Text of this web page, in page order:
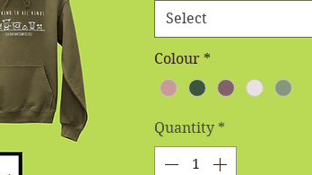
Select
Colour *
Quantity *